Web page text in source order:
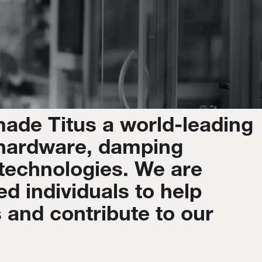
Titus a world-leading
damping
We are
individuals to help
and contribute to our